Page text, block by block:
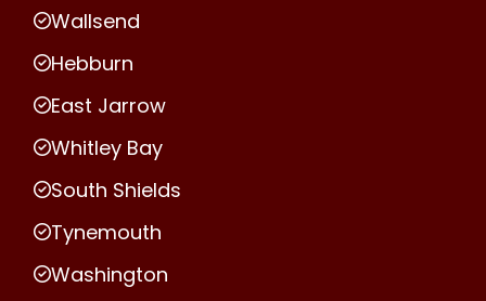
Wallsend
Hebburn
East Jarrow
Whitley Bay
South Shields
Tynemouth
Washington